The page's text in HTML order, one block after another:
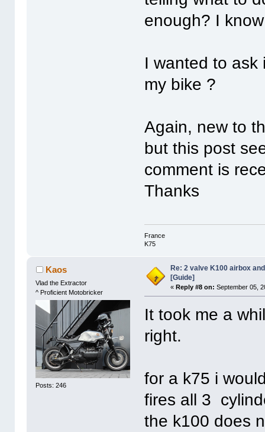
enough? I
I wanted to ask
my bike ?
Again, new to
but this post
comment is
Thanks
France
K75
Kaos
Vlad the Extractor
^ Proficient Motobricker
Posts: 246
Re: 2 valve K100 airbox
[Guide]
«Reply #8 on: September 05,
It took me a
right.
for a k75 i
fires all 3
the k100 does